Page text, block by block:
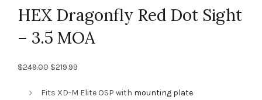
HEX Dragonfly Red Dot Sight
– 3.5 MOA
$249.00 Original
was:
$219.99
is:
Fits XD-M Elite OSP with mounting plate